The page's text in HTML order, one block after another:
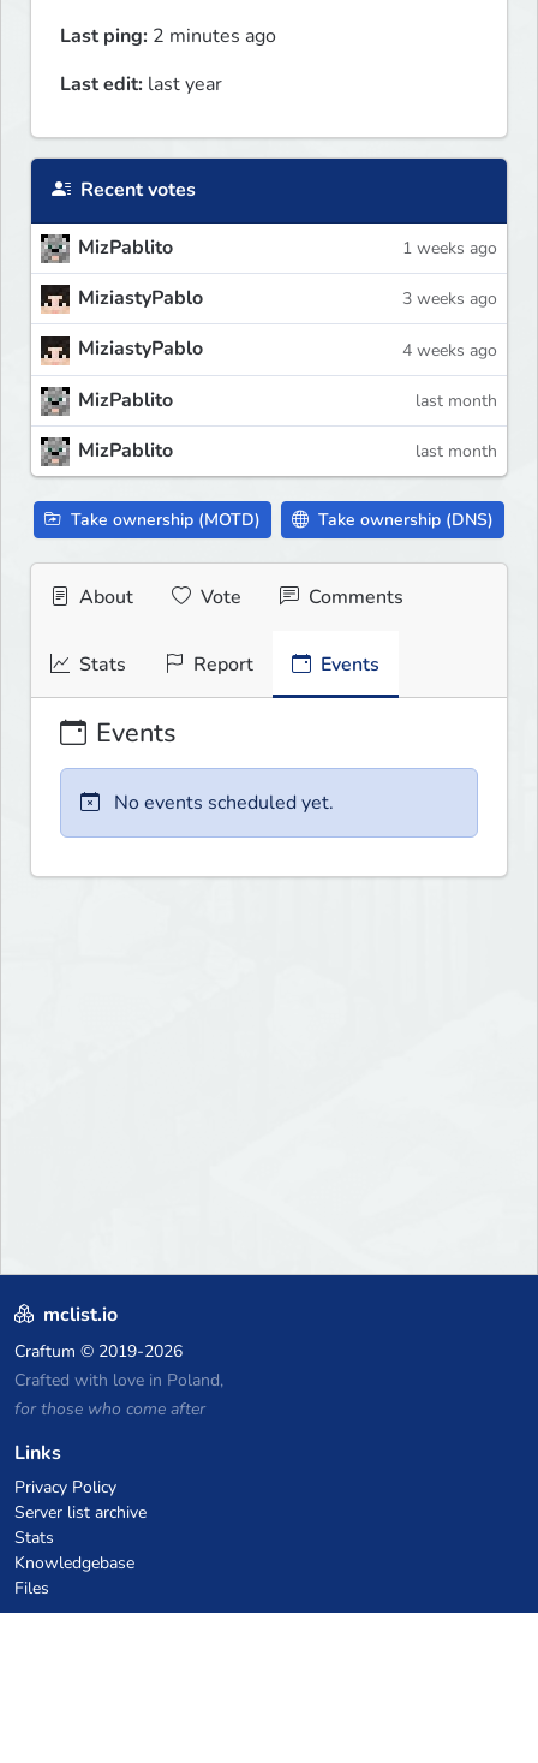
Last ping: 2 minutes ago
Last edit: last year
Recent votes
MizPablito 1 weeks ago
MiziastyPablo 3 weeks ago
MiziastyPablo 4 weeks ago
MizPablito last month
MizPablito last month
Take ownership (MOTD) Take ownership (DNS)
About Vote Comments
Stats Report Events
Events
No events scheduled yet.
mclist.io
Craftum © 2019-2026
Crafted with love in Poland,
for those who come after
Links
Privacy Policy
Server list archive
Stats
Knowledgebase
Files